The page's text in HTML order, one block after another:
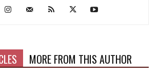
MORE FROM THIS AUTHOR